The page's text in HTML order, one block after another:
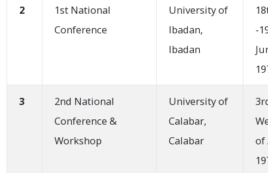
2
1st National
Conference
University of
Ibadan,
Ibadan
-
3
2nd National
Conference &
Workshop
University of
Calabar,
Calabar
of